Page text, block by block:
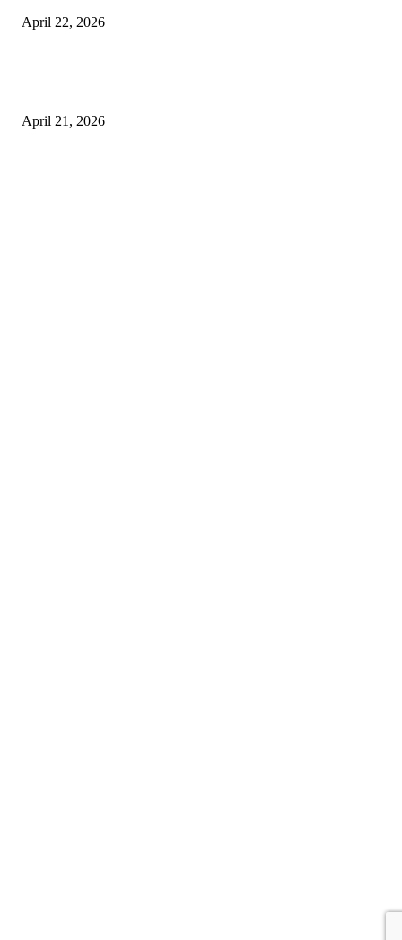
April 22, 2026
April 21, 2026